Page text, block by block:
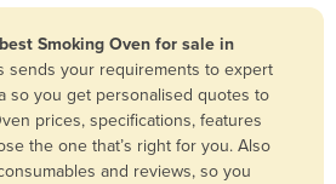
Smoking Oven for sale in
sends your requirements to expert
so you get personalised quotes to
prices, specifications, features
the one that’s right for you. Also
and reviews, so you